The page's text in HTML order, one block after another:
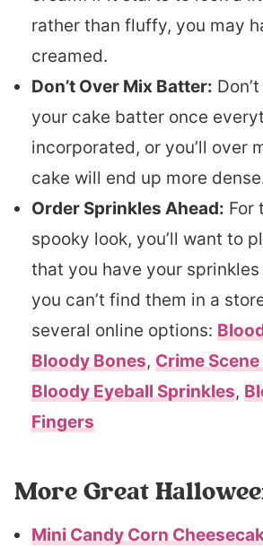
rather than fluffy, you may
creamed.
Don’t Over Mix Batter:
your cake batter once
incorporated, or you’ll over
cake will end up more
Order Sprinkles Ahead: For
spooky look, you’ll want to
that you have your
you can’t find them in a
several online options:
Bloody Bones, Crime
Bloody Eyeball Sprinkles,
Fingers
More Great
Mini Candy Corn